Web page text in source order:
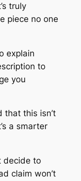
truly
piece no one
explain
to
you
that this isn’t
a smarter
decide to
claim won’t